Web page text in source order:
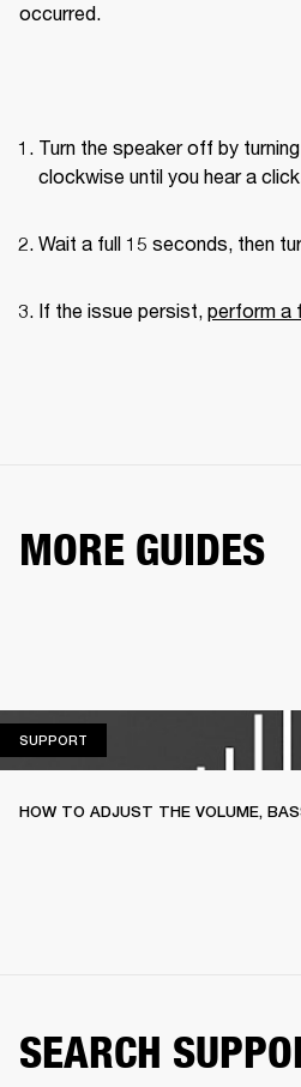
occurred.
Turn the speaker off by
clockwise until you hear a
Wait a full 15 seconds, then
If the issue persist, perform a
MORE GUIDES
SUPPORT
HOW TO ADJUST THE VOLUME,
SEARCH